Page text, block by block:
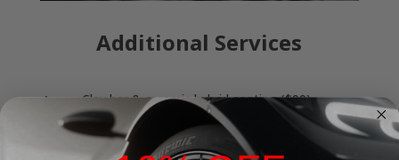
Additional Services
E Clay bar & ceramic hybrid coating ($99)
Carpet shampoo & extraction ($50)